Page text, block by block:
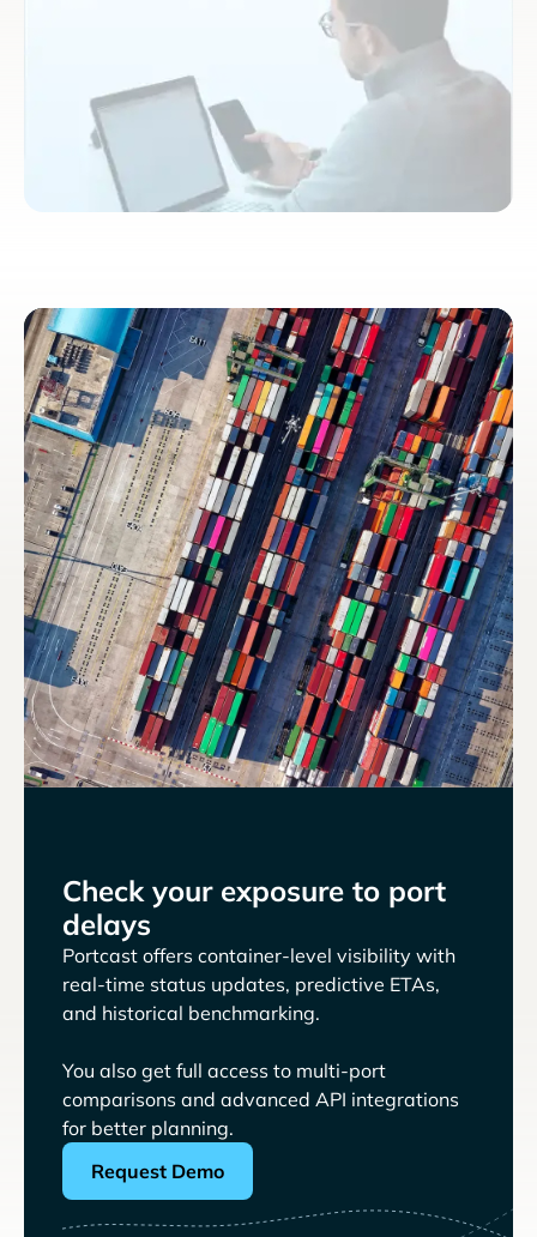
Check your exposure to port
delays
Portcast offers container-level visibility with
real-time status updates, predictive ETAs,
and historical benchmarking.
You also get full access to multi-port
comparisons and advanced API integrations
for better planning.
Request Demo